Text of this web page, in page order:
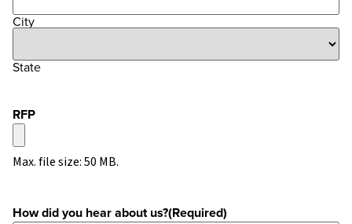
City
State
RFP
Max. file size: 50 MB.
How did you hear about us?(Required)